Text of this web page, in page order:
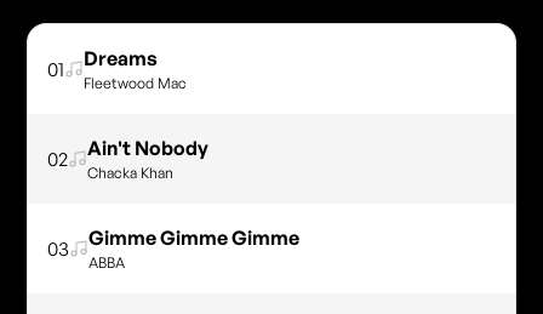
01 Dreams
Fleetwood Mac
02 Ain't Nobody
Chacka Khan
03 Gimme Gimme Gimme
ABBA